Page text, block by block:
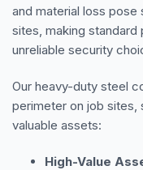
and material loss pose
sites, making standard
unreliable security
Our heavy-duty steel
perimeter on job
valuable assets:
High-Value